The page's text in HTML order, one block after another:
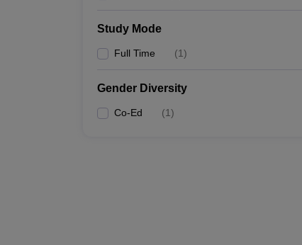
Study Mode
Full Time (1)
Gender Diversity
Co-Ed (1)